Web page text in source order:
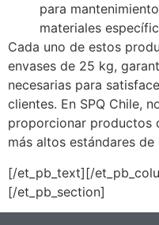
para
materiales
Cada uno de estos
envases de 25 kg,
necesarias para
clientes. En SPQ Chile,
proporcionar productos
más altos estándares
[/et_pb_text][/
[/et_pb_section]